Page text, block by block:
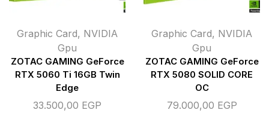
Graphic Card, NVIDIA
Gpu
ZOTAC GAMING GeForce
RTX 5060 Ti 16GB Twin
Edge
33.500,00 EGP
Graphic Card, NVIDIA
Gpu
ZOTAC GAMING GeForce
RTX 5080 SOLID CORE
OC
79.000,00 EGP